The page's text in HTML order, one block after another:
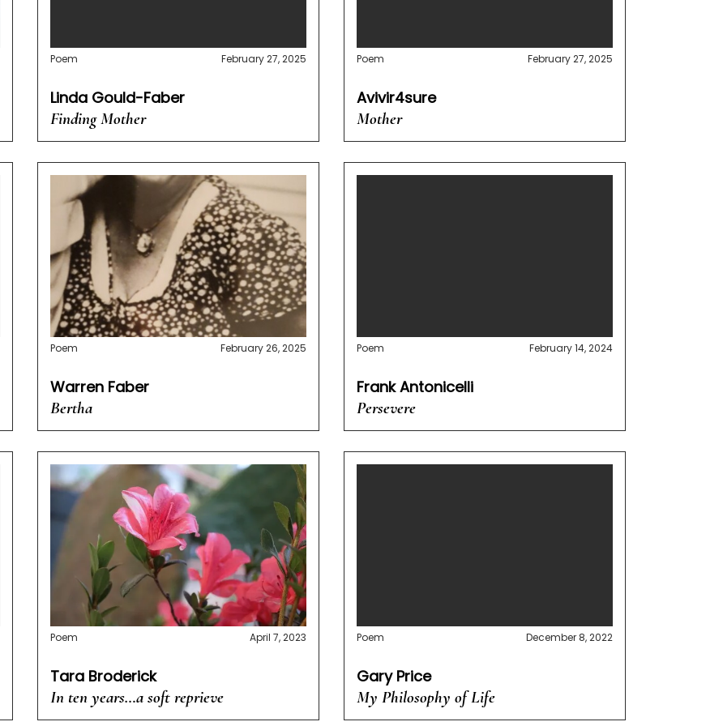
Poem February 27, 2025
Linda Gould-Faber
Finding Mother
Poem February 27, 2025
Avivir4sure
Mother
Poem February 26, 2025
Warren Faber
Bertha
Poem February 14, 2024
Frank Antonicelli
Persevere
Poem April 7, 2023
Tara Broderick
In ten years…a soft reprieve
Poem December 8, 2022
Gary Price
My Philosophy of Life